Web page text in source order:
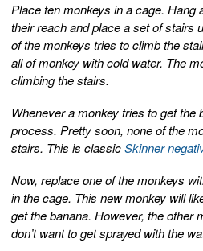
Place ten monkeys in a cage. Hang
their reach and place a set of stairs
of the monkeys tries to climb the
all of monkey with cold water. The
climbing the stairs.
Whenever a monkey tries to get the
process. Pretty soon, none of the
stairs. This is classicSkinner
Now, replace one of the monkeys
in the cage. This new monkey will
get the banana. However, the other
don’t want to get sprayed with the